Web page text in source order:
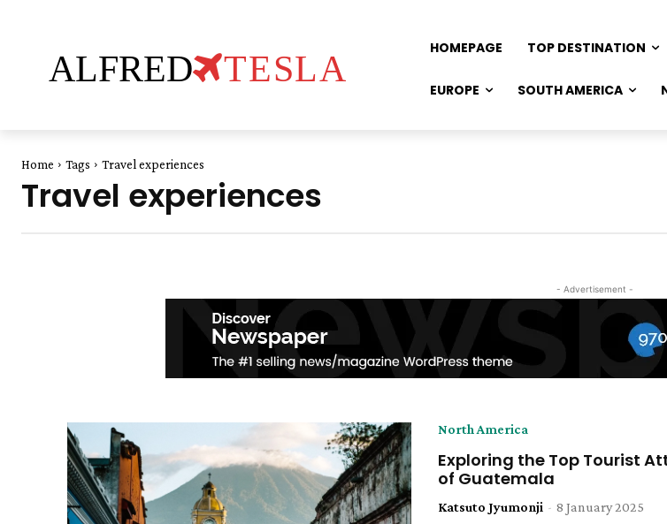
ALFRED TESLA
HOMEPAGE TOP DESTINATION
EUROPE SOUTH AMERICA
Home Tags Travel experiences
Travel experiences
- Advertisement -
North America
Exploring the Top Tourist
of Guatemala
Katsuto Jyumonji - 8 January 2025